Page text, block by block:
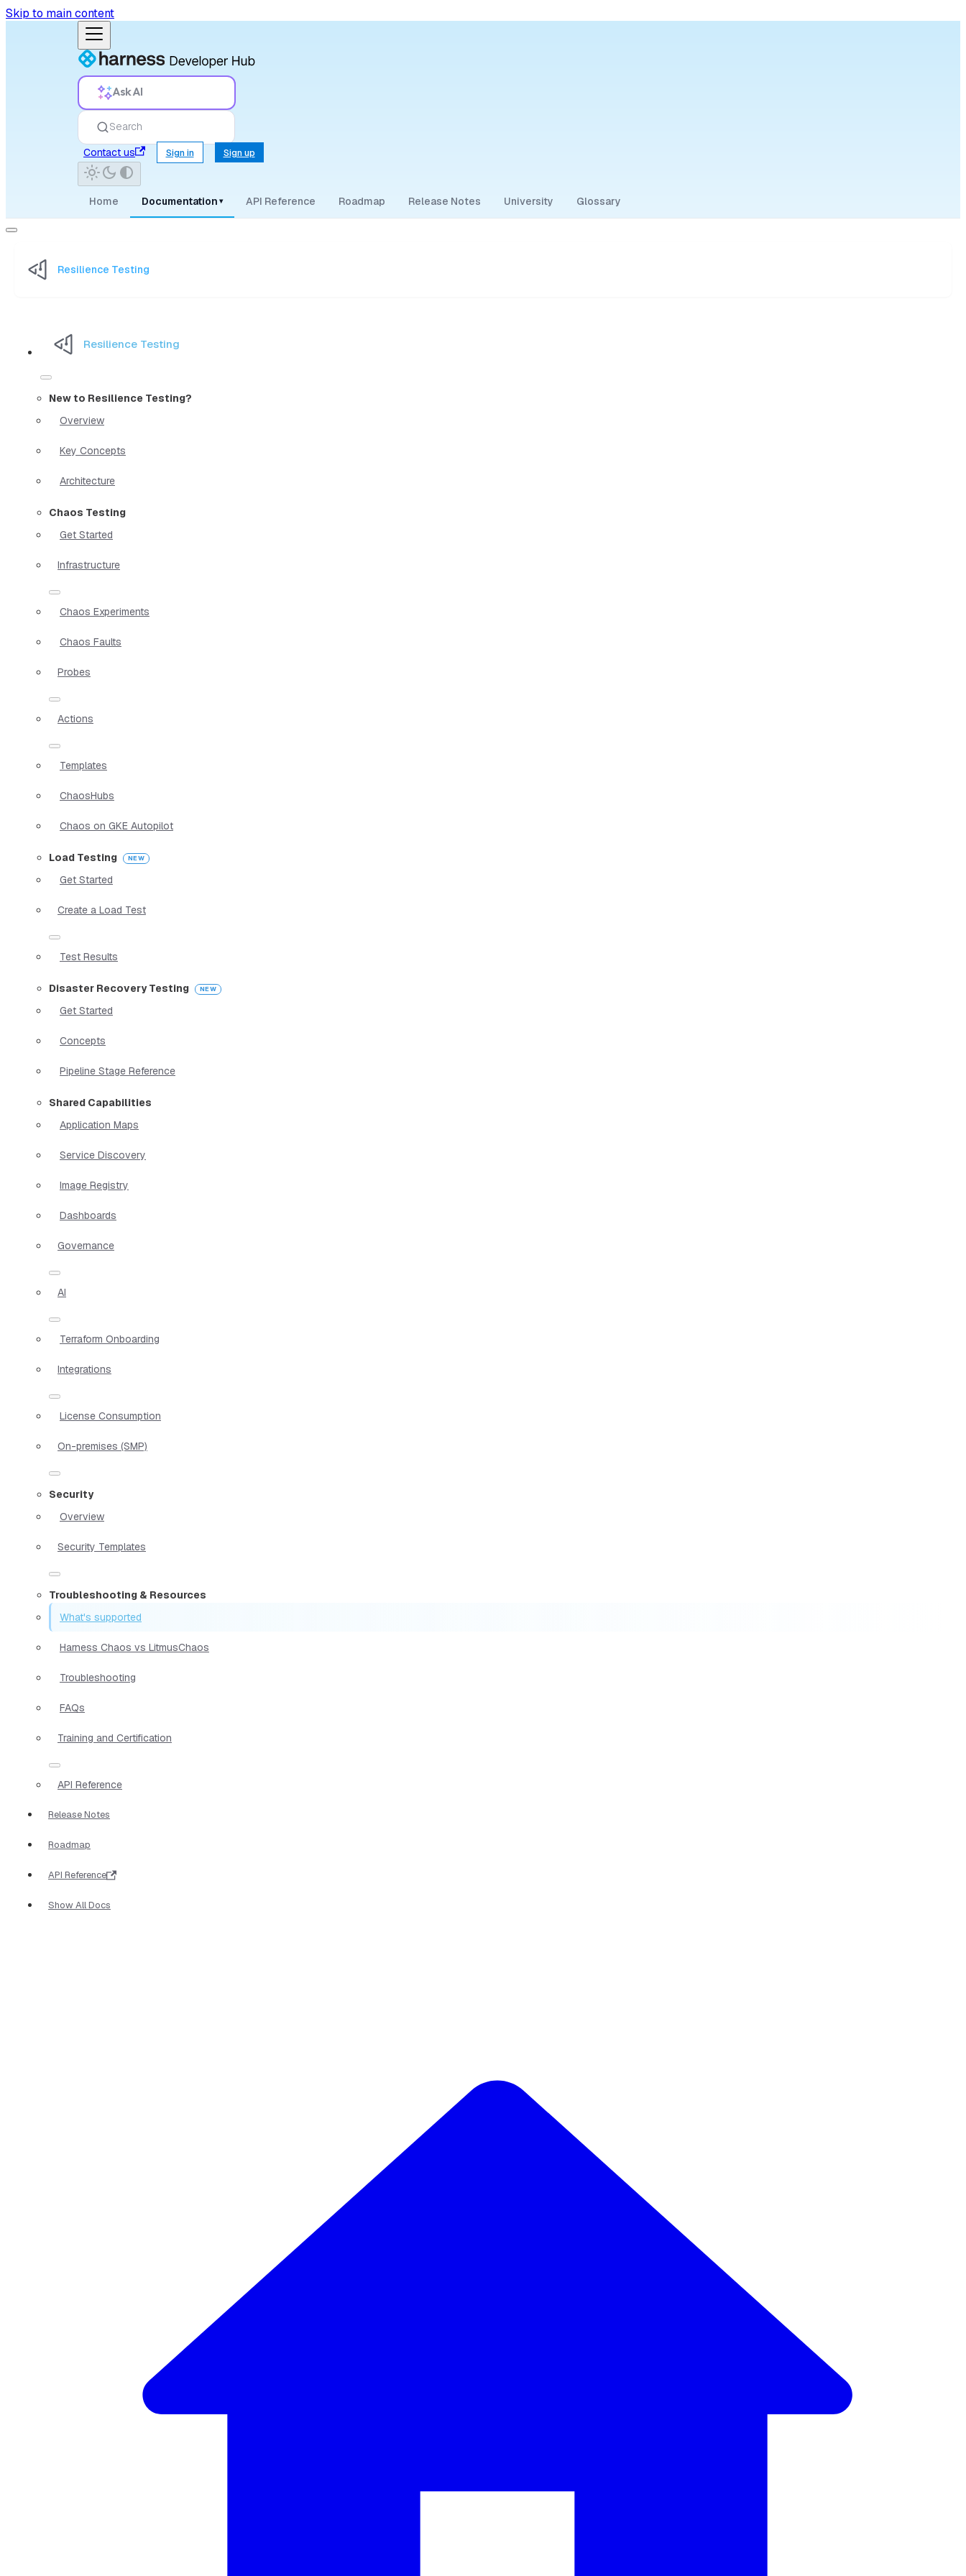
Skip to main content
Ask AI
Search
Contact us
Sign in Sign up
Home Documentation ▾ API Reference Roadmap Release Notes University Glossary
Resilience Testing
Resilience Testing
New to Resilience Testing?
Overview
Key Concepts
Architecture
Chaos Testing
Get Started
Infrastructure
Chaos Experiments
Chaos Faults
Probes
Actions
Templates
ChaosHubs
Chaos on GKE Autopilot
Load Testing
Get Started
Create a Load Test
Test Results
Disaster Recovery Testing
Get Started
Concepts
Pipeline Stage Reference
Shared Capabilities
Application Maps
Service Discovery
Image Registry
Dashboards
Governance
AI
Terraform Onboarding
Integrations
License Consumption
On-premises (SMP)
Security
Overview
Security Templates
Troubleshooting & Resources
What's supported
Harness Chaos vs LitmusChaos
Troubleshooting
FAQs
Training and Certification
API Reference
Release Notes
Roadmap
API Reference
Show All Docs